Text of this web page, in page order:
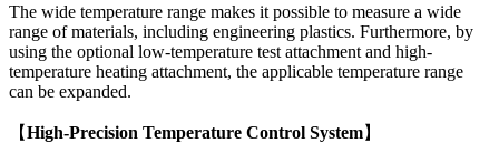
The wide temperature range makes it possible to measure a wide
range of materials, including engineering plastics. Furthermore, by
using the optional low-temperature test attachment and high-
temperature heating attachment, the applicable temperature range
can be expanded.
【High-Precision Temperature Control System】